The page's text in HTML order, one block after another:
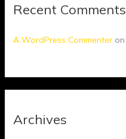
Recent Comments
A WordPress Commenteron
Archives